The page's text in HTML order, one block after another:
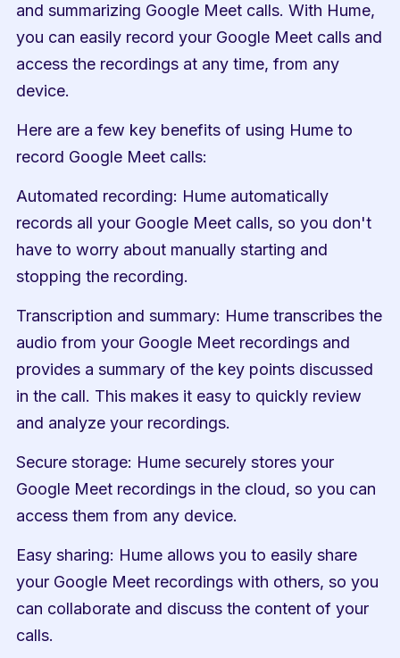
and summarizing Google Meet calls. With Hume,
you can easily record your Google Meet calls and
access the recordings at any time, from any
device.
Here are a few key benefits of using Hume to
record Google Meet calls:
Automated recording: Hume automatically
records all your Google Meet calls, so you don't
have to worry about manually starting and
stopping the recording.
Transcription and summary: Hume transcribes the
audio from your Google Meet recordings and
provides a summary of the key points discussed
in the call. This makes it easy to quickly review
and analyze your recordings.
Secure storage: Hume securely stores your
Google Meet recordings in the cloud, so you can
access them from any device.
Easy sharing: Hume allows you to easily share
your Google Meet recordings with others, so you
can collaborate and discuss the content of your
calls.